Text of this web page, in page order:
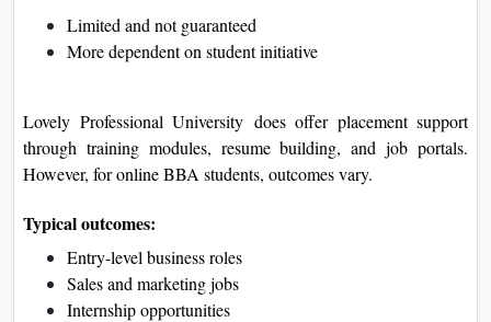
Limited and not guaranteed
More dependent on student initiative
Lovely Professional University does offer placement support
through training modules, resume building, and job portals.
However, for online BBA students, outcomes vary.
Typical outcomes:
Entry-level business roles
Sales and marketing jobs
Internship opportunities